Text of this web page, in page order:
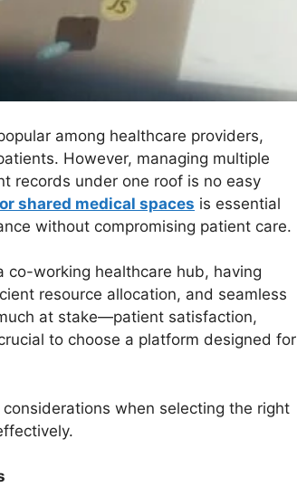
among healthcare providers,
However, managing multiple
records under one roof is no easy
shared medical spaces is essential
without compromising patient care.
co-working healthcare hub, having
resource allocation, and seamless
at stake—patient satisfaction,
to choose a platform designed for
when selecting the right